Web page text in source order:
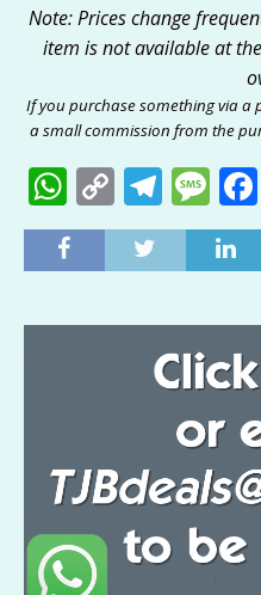
Note: Prices change
item is not available at
If you purchase something via a
a small commission from the
W
h
at
A
C
o
p
Li
T
el
e
ra
m
M
e
ss
g
e